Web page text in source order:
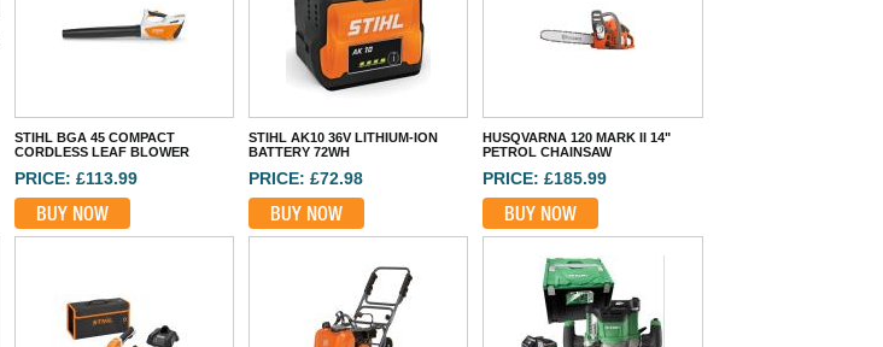
STIHL BGA 45 COMPACT
CORDLESS LEAF BLOWER
PRICE: £113.99
BUY NOW
STIHL AK10 36V LITHIUM-ION
BATTERY 72WH
PRICE: £72.98
BUY NOW
HUSQVARNA 120 MARK II 14"
PETROL CHAINSAW
PRICE: £185.99
BUY NOW